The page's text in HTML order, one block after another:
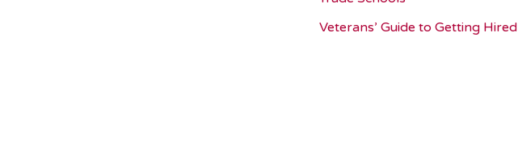
Veterans’ Guide to Getting Hired